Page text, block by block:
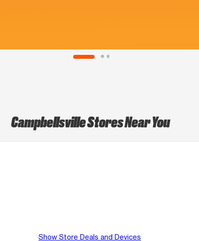
Campbellsville Stores Near You
Show Store Deals and Devices